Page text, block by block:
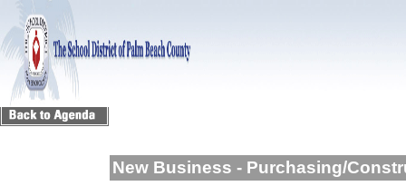
New Business - Purchasing/